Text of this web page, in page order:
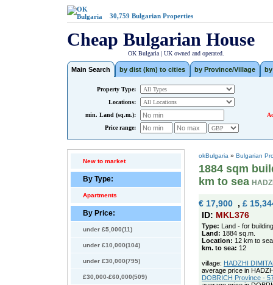
30,759 Bulgarian Properties
Cheap Bulgarian House
OK Bulgaria | UK owned and operated.
Main Search by dist (km) to cities by Province/Village
Property Type:
Locations:
min. Land (sq.m.):
Price range:
New to market
By Type:
Apartments
By Price:
under £5,000(11)
under £10,000(104)
under £30,000(795)
£30,000-£60,000(509)
okBulgaria » Bulgarian
1884 sqm
km to sea
€ 17,900 , £
ID: MKL376
Type: Land - for building
Land: 1884 sq.m.
Location: 12 km to sea
km. to sea: 12
village: HADZHI
average price in
DOBRICH Province -